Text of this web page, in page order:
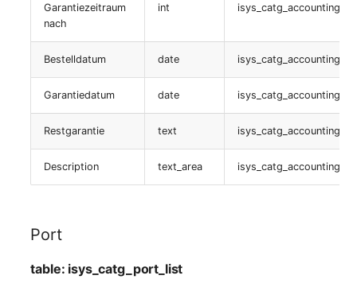
isys_catg_jdisc_ca_list
NDO
table:
isys_catg_virtual_list
Kabel
table:
Garantiezeitraum
nach
int
Bestelldatum date
Garantiedatum date
Restgarantie text
Description text_area
Port
table: isys_catg_port_list